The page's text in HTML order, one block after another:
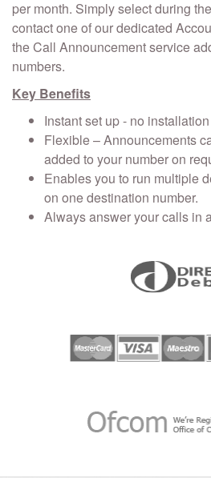
per month. Simply select during
contact one of our dedicated
the Call Announcement service
numbers.
Key Benefits
Instant set up - no
Flexible – Announcements
added to your number on
Enables you to run multiple
on one destination number.
Always answer your calls in